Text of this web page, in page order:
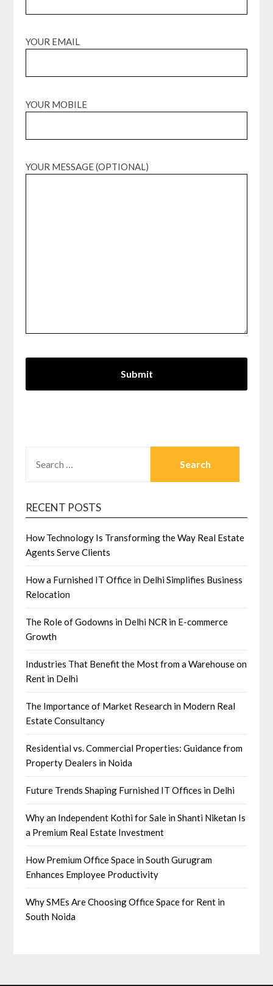
YOUR EMAIL
YOUR MOBILE
YOUR MESSAGE (OPTIONAL)
FOR:
RECENT POSTS
How Technology Is Transforming the Way Real Estate
Agents Serve Clients
How a Furnished IT Office in Delhi Simplifies Business
Relocation
The Role of Godowns in Delhi NCR in E-commerce
Growth
Industries That Benefit the Most from a Warehouse on
Rent in Delhi
The Importance of Market Research in Modern Real
Estate Consultancy
Residential vs. Commercial Properties: Guidance from
Property Dealers in Noida
Future Trends Shaping Furnished IT Offices in Delhi
Why an Independent Kothi for Sale in Shanti Niketan Is
a Premium Real Estate Investment
How Premium Office Space in South Gurugram
Enhances Employee Productivity
Why SMEs Are Choosing Office Space for Rent in
South Noida